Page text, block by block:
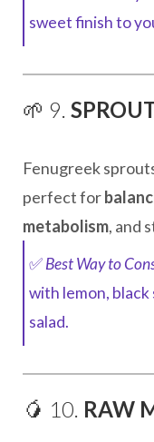
sweet finish to
🌱 9.
Fenugreek
perfect for
metabolism, and
✅Best Way to
with lemon, black
salad.
🥭 10. RAW